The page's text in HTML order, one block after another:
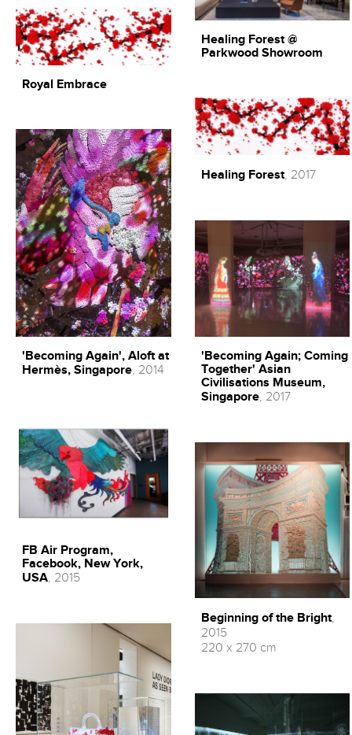
Royal Embrace
'Becoming Again', Aloft at
Hermès, Singapore, 2014
FB Air Program,
Facebook, New York,
USA, 2015
Healing Forest @
Parkwood Showroom
Healing Forest, 2017
'Becoming Again; Coming
Together' Asian
Civilisations Museum,
Singapore, 2017
Beginning of the Bright,
2015
220 x 270 cm